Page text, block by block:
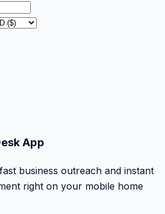
App
business outreach and instant
right on your mobile home